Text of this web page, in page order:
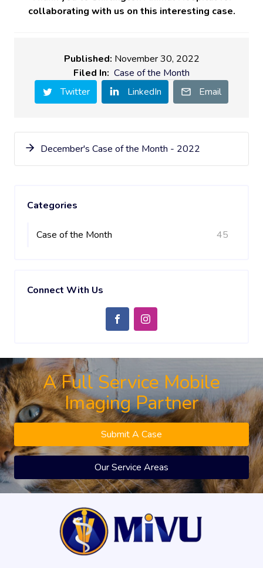
collaborating with us on this interesting case.
Published: November 30, 2022
Filed In: Case of the Month
Twitter
LinkedIn Email
December's Case of the Month - 2022
Categories
Case of the Month 45
Connect With Us
A Full Service Mobile
Imaging Partner
Submit A Case
Our Service Areas